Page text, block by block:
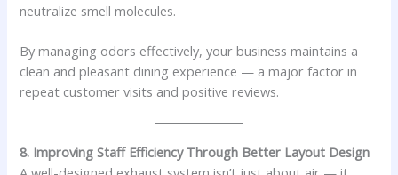
neutralize smell molecules.
By managing odors effectively, your business maintains a
clean and pleasant dining experience — a major factor in
repeat customer visits and positive reviews.
8. Improving Staff Efficiency Through Better Layout Design